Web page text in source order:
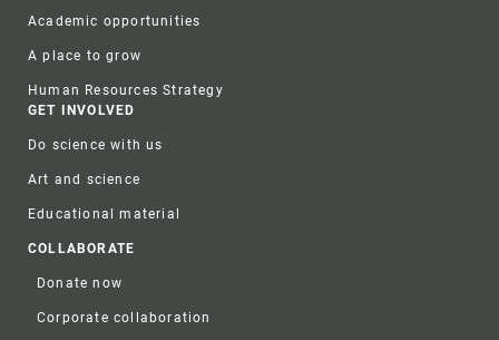
Academic opportunities
A place to grow
Human Resources Strategy
GET INVOLVED
Do science with us
Art and science
Educational material
COLLABORATE
Donate now
Corporate collaboration